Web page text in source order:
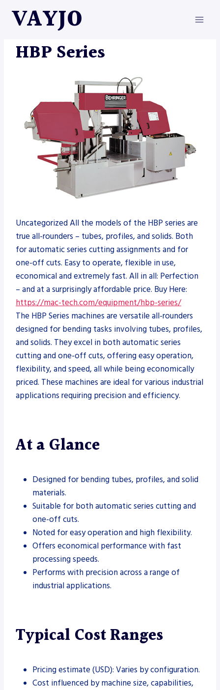
VAYJO
HBP Series
Uncategorized All the models of the HBP series are
true all-rounders – tubes, profiles, and solids. Both
for automatic series cutting assignments and for
one-off cuts. Easy to operate, flexible in use,
economical and extremely fast. All in all: Perfection
– and at a surprisingly affordable price. Buy Here:
https://mac-tech.com/equipment/hbp-series/
The HBP Series machines are versatile all-rounders
designed for bending tasks involving tubes, profiles,
and solids. They excel in both automatic series
cutting and one-off cuts, offering easy operation,
flexibility, and speed, all while being economically
priced. These machines are ideal for various industrial
applications requiring precision and efficiency.
At a Glance
Designed for bending tubes, profiles, and solid
materials.
Suitable for both automatic series cutting and
one-off cuts.
Noted for easy operation and high flexibility.
Offers economical performance with fast
processing speeds.
Performs with precision across a range of
industrial applications.
Typical Cost Ranges
Pricing estimate (USD): Varies by configuration.
Cost influenced by machine size, capabilities,